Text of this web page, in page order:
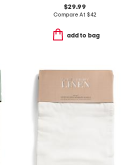
$29.99
Compare At $42
add to bag